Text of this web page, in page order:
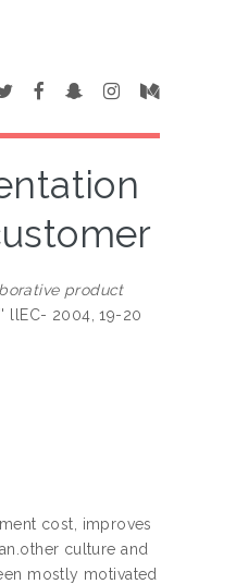
product
llEC- 2004, 19-20
cost, improves
culture and
mostly motivated